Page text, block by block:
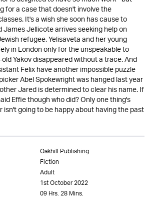
for a case that doesn't involve the
It's a wish she soon has cause to
James Jellicote arrives seeking help on
refugee. Yelisaveta and her young
in London only for the unspeakable to
Yakov disappeared without a trace. And
Felix have another impossible puzzle
Abel Spokewright was hanged last year
Jared is determined to clear his name. If
Effie though who did? Only one thing's
going to be happy about having the past
Oakhill Publishing
Fiction
Adult
1st October 2022
09 Hrs. 28 Mins.